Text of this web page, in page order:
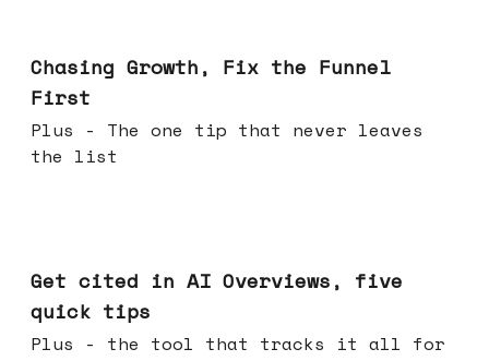
Chasing Growth, Fix the Funnel
First
Plus - The one tip that never leaves
the list
Get cited in AI Overviews, five
quick tips
Plus - the tool that tracks it all for